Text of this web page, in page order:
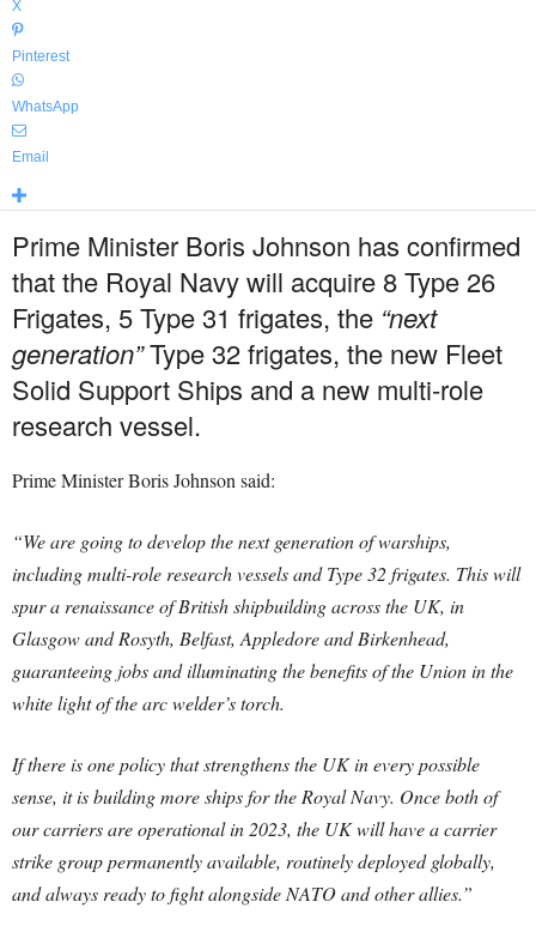
X
Pinterest
WhatsApp
Email
Prime Minister Boris Johnson has confirmed
that the Royal Navy will acquire 8 Type 26
Frigates, 5 Type 31 frigates, the “next
generation”Type 32 frigates, the new Fleet
Solid Support Ships and a new multi-role
research vessel.
Prime Minister Boris Johnson said:
“We are going to develop the next generation of warships,
including multi-role research vessels and Type 32 frigates. This will
spur a renaissance of British shipbuilding across the UK, in
Glasgow and Rosyth, Belfast, Appledore and Birkenhead,
guaranteeing jobs and illuminating the benefits of the Union in the
white light of the arc welder’s torch.
If there is one policy that strengthens the UK in every possible
sense, it is building more ships for the Royal Navy. Once both of
our carriers are operational in 2023, the UK will have a carrier
strike group permanently available, routinely deployed globally,
and always ready to fight alongside NATO and other allies.”